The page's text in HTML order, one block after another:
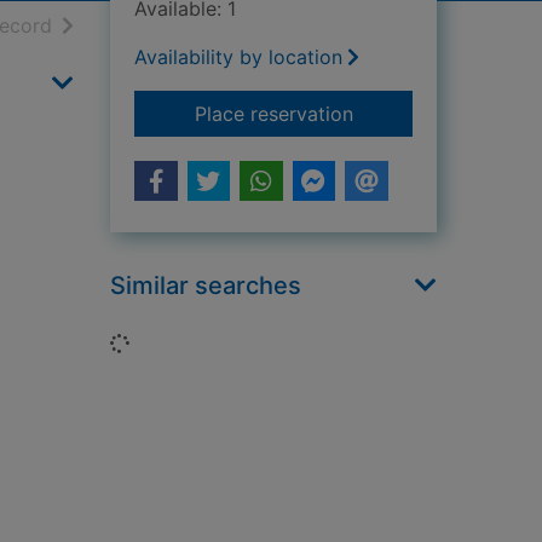
resultsof search results
Available: 1
Availability by location
Place reservationfor The Hurricane :
Similar searches
Loading...